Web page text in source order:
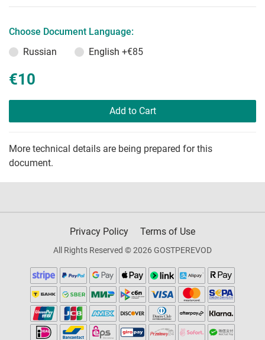
Choose Document Language:
Russian
English +€85
€10
Add to Cart
More technical details are being prepared for this
document.
Privacy Policy Terms of Use
All Rights Reserved © 2026 GOSTPEREVOD